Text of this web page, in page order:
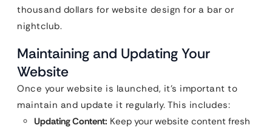
thousand dollars for website design for a bar or
nightclub.
Maintaining and Updating Your
Website
Once your website is launched, it’s important to
maintain and update it regularly. This includes:
Updating Content: Keep your website content fresh